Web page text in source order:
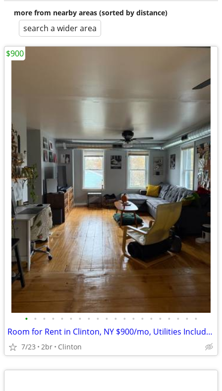
more from nearby areas (sorted by distance)
search a wider area
• • • • • • • • • • • • • • • • • • • •
Room for Rent in Clinton, NY $900/mo, Utilities Included, Avail Aug
7/23 2br Clinton
$900